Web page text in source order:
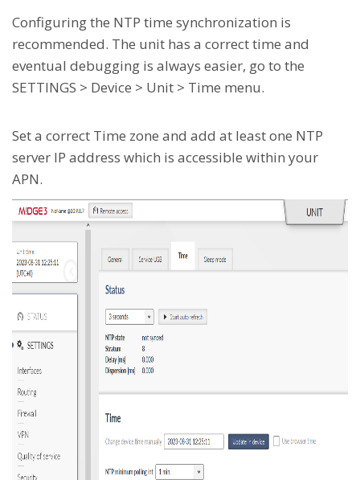
Configuring the NTP time synchronization is
recommended. The unit has a correct time and
eventual debugging is always easier, go to the
SETTINGS > Device > Unit > Time menu.
Set a correct Time zone and add at least one NTP
server IP address which is accessible within your
APN.